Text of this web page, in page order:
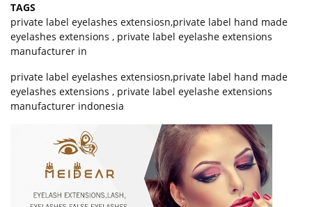
TAGS
private label eyelashes extensiosn,private label hand made
eyelashes extensions , private label eyelashe extensions
manufacturer in
private label eyelashes extensiosn,private label hand made
eyelashes extensions , private label eyelashe extensions
manufacturer indonesia